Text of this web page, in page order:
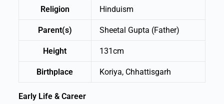
Religion Hinduism
Parent(s) Sheetal Gupta (Father)
Height 131cm
Birthplace Koriya, Chhattisgarh
Early Life & Career